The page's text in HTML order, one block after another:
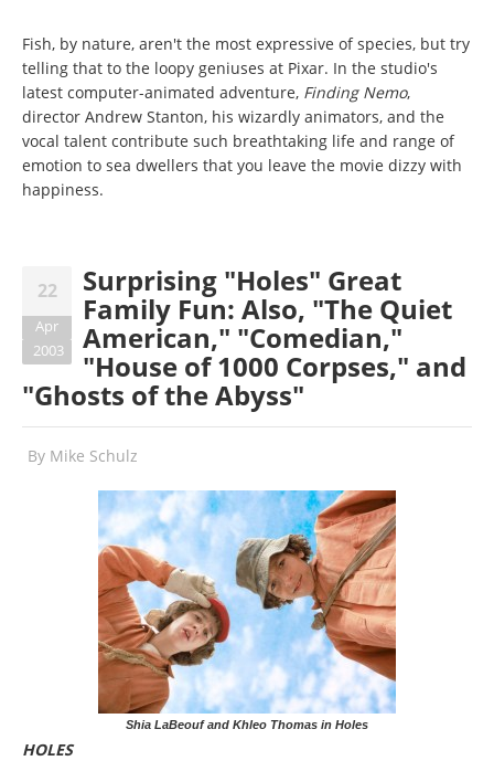
Fish, by nature, aren't the most expressive of species, but try
telling that to the loopy geniuses at Pixar. In the studio's
latest computer-animated adventure, Finding Nemo,
director Andrew Stanton, his wizardly animators, and the
vocal talent contribute such breathtaking life and range of
emotion to sea dwellers that you leave the movie dizzy with
happiness.
22
Apr
2003
Surprising "Holes" Great
Family Fun: Also, "The Quiet
American," "Comedian,"
"House of 1000 Corpses," and
"Ghosts of the Abyss"
By Mike Schulz
Shia LaBeouf and Khleo Thomas in Holes
HOLES